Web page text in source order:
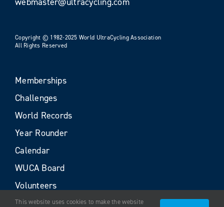
Copyright © 1982-2025 World UltraCycling Association
All Rights Reserved
Memberships
Challenges
World Records
Year Rounder
Calendar
WUCA Board
Volunteers
This website uses cookies to make the website